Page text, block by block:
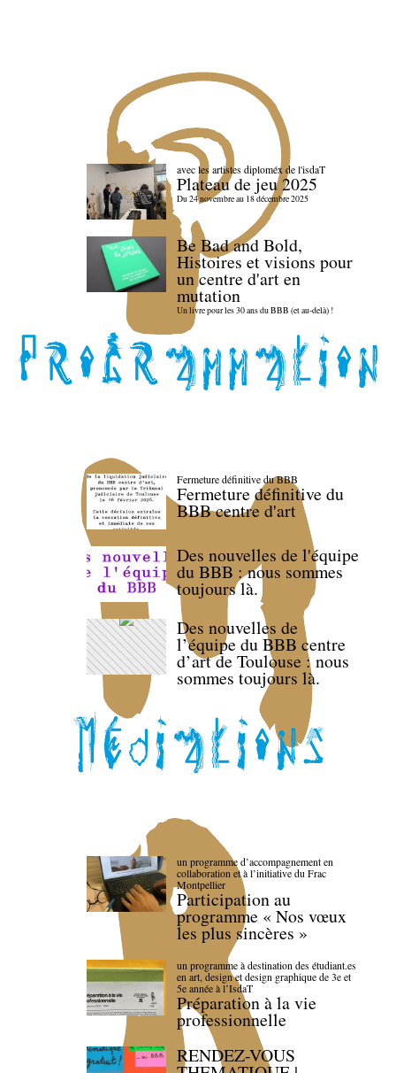
avec les artistes diploméx de l'isdaT
Plateau de jeu 2025
Du 24 novembre au 18 décembre 2025
Be Bad and Bold,
Histoires et visions pour
un centre d'art en
mutation
Un livre pour les 30 ans du BBB (et au-delà) !
Fermeture définitive du BBB
Fermeture définitive du
BBB centre d'art
Des nouvelles de l'équipe
du BBB : nous sommes
toujours là.
Des nouvelles de
l’équipe du BBB centre
d’art de Toulouse : nous
sommes toujours là.
un programme d’accompagnement en
collaboration et à l’initiative du Frac
Montpellier
Participation au
programme « Nos vœux
les plus sincères »
un programme à destination des étudiant.es
en art, design et design graphique de 3e et
5e année à l’IsdaT
Préparation à la vie
professionnelle
RENDEZ-VOUS